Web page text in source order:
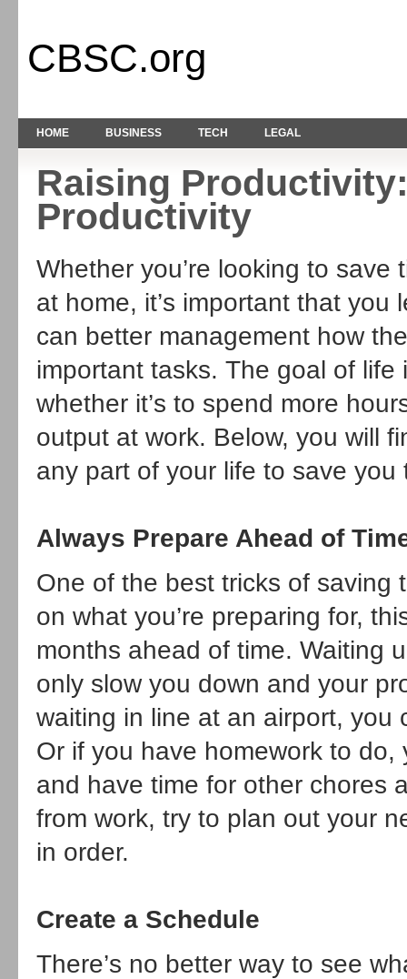
CBSC.org
HOME BUSINESS TECH LEGAL
Raising
Productivity
Whether you’re looking to
at home, it’s important that
can better management how
important tasks. The goal of
whether it’s to spend more
output at work. Below, you will
any part of your life to save
Always Prepare Ahead of
One of the best tricks of saving
on what you’re preparing for,
months ahead of time. Waiting
only slow you down and your
waiting in line at an airport, you
Or if you have homework to
and have time for other chores
from work, try to plan out your
in order.
Create a Schedule
There’s no better way to see